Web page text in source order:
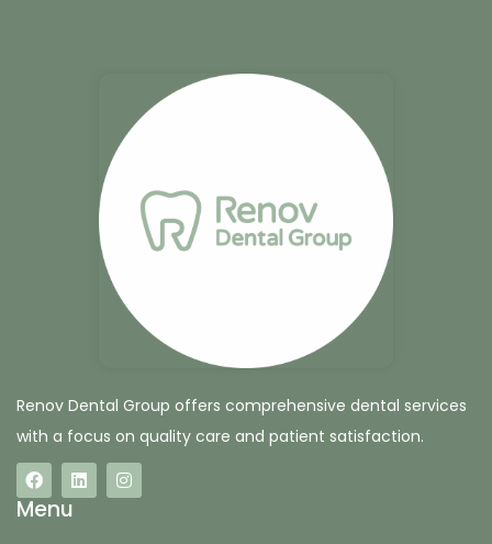
Renov Dental Group offers comprehensive dental services
with a focus on quality care and patient satisfaction.
Menu